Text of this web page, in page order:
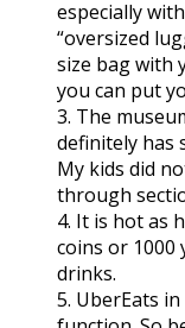
especially
“oversized
size bag with
you can put
3. The
definitely has
My kids did
through
4. It is hot as
coins or 1000
drinks.
5. UberEats